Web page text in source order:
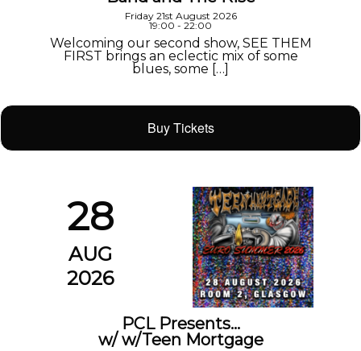
Friday 21st August 2026
19:00 - 22:00
Welcoming our second show, SEE THEM
FIRST brings an eclectic mix of some
blues, some […]
Buy Tickets
28
AUG
2026
PCL Presents…
w/ w/Teen Mortgage